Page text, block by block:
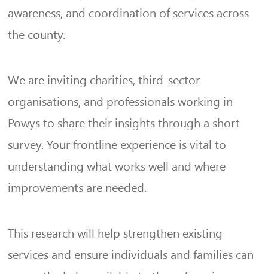
awareness, and coordination of services across
the county.
We are inviting charities, third-sector
organisations, and professionals working in
Powys to share their insights through a short
survey. Your frontline experience is vital to
understanding what works well and where
improvements are needed.
This research will help strengthen existing
services and ensure individuals and families can